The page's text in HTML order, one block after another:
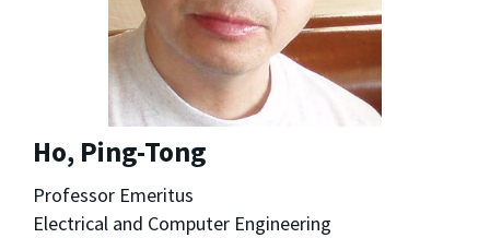
Ho, Ping-Tong
Professor Emeritus
Electrical and Computer Engineering